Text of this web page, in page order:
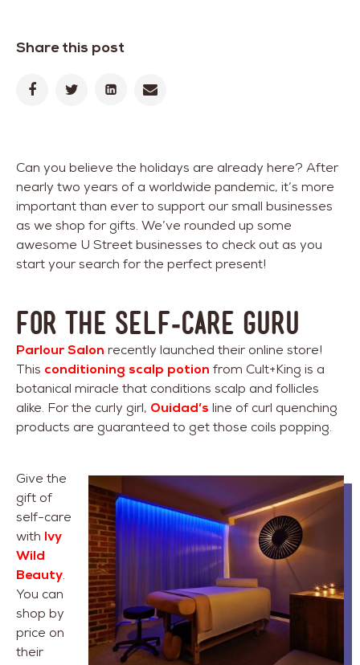
Share this post
Can you believe the holidays are already here? After
nearly two years of a worldwide pandemic, it’s more
important than ever to support our small businesses
as we shop for gifts. We’ve rounded up some
awesome U Street businesses to check out as you
start your search for the perfect present!
For The Self-Care Guru
Parlour Salon recently launched their online store!
This conditioning scalp potion from Cult+King is a
botanical miracle that conditions scalp and follicles
alike. For the curly girl, Ouidad’s line of curl quenching
products are guaranteed to get those coils popping.
Give the
gift of
self-care
with Ivy
Wild
Beauty.
You can
shop by
price on
their